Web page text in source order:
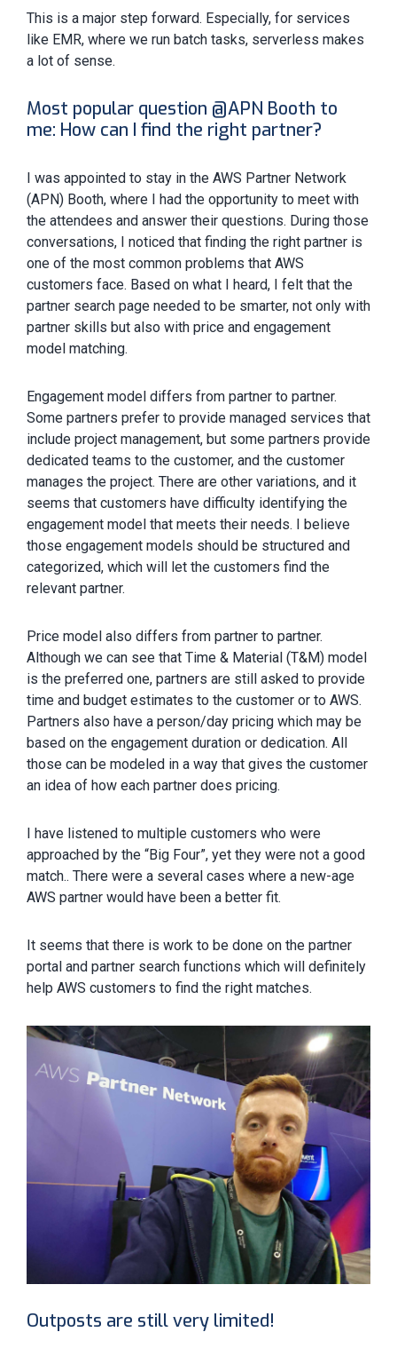
This is a major step forward. Especially, for services
like EMR, where we run batch tasks, serverless makes
a lot of sense.
Most popular question @APN Booth to
me: How can I find the right partner?
I was appointed to stay in the AWS Partner Network
(APN) Booth, where I had the opportunity to meet with
the attendees and answer their questions. During those
conversations, I noticed that finding the right partner is
one of the most common problems that AWS
customers face. Based on what I heard, I felt that the
partner search page needed to be smarter, not only with
partner skills but also with price and engagement
model matching.
Engagement model differs from partner to partner.
Some partners prefer to provide managed services that
include project management, but some partners provide
dedicated teams to the customer, and the customer
manages the project. There are other variations, and it
seems that customers have difficulty identifying the
engagement model that meets their needs. I believe
those engagement models should be structured and
categorized, which will let the customers find the
relevant partner.
Price model also differs from partner to partner.
Although we can see that Time & Material (T&M) model
is the preferred one, partners are still asked to provide
time and budget estimates to the customer or to AWS.
Partners also have a person/day pricing which may be
based on the engagement duration or dedication. All
those can be modeled in a way that gives the customer
an idea of how each partner does pricing.
I have listened to multiple customers who were
approached by the “Big Four”, yet they were not a good
match.. There were a several cases where a new-age
AWS partner would have been a better fit.
It seems that there is work to be done on the partner
portal and partner search functions which will definitely
help AWS customers to find the right matches.
Outposts are still very limited!